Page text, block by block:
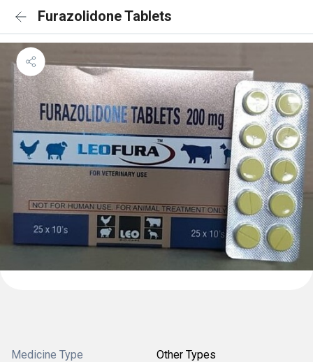
Furazolidone Tablets
Medicine Type Other Types